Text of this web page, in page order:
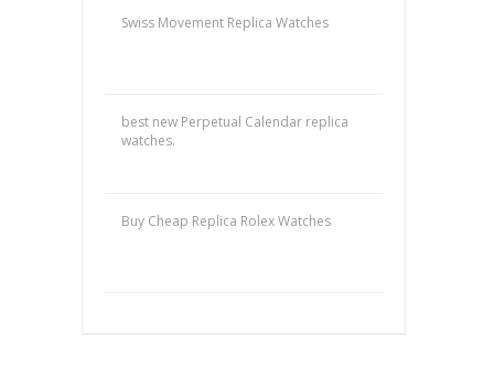
Swiss Movement Replica Watches
best new Perpetual Calendar replica
watches.
Buy Cheap Replica Rolex Watches